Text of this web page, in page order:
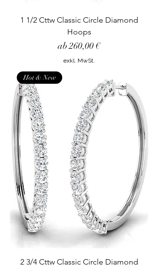
1 1/2 Cttw Classic Circle Diamond
Hoops
ab260,00 €
Sale-Preis
exkl. MwSt.
Hot & New
2 3/4 Cttw Classic Circle Diamond